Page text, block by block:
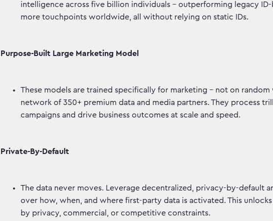
intelligence across five billion individuals - outperforming legacy
more touchpoints worldwide, all without relying on static IDs.
Purpose-Built Large Marketing Model
These models are trained specifically for marketing – not on
network of 350+ premium data and media partners. They process
campaigns and drive business outcomes at scale and speed.
Private-By-Default
The data never moves. Leverage decentralized, privacy-by-default
over how, when, and where first-party data is activated. This
by privacy, commercial, or competitive constraints.